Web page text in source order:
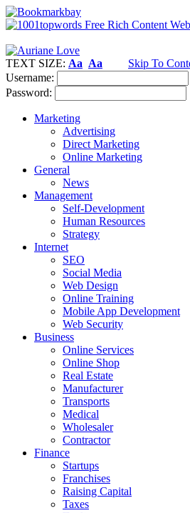
TEXT SIZE: Aa Aa
Skip To
Username:
Password:
Marketing
Advertising
Direct Marketing
Online Marketing
General
News
Management
Self-Development
Human Resources
Strategy
Internet
SEO
Social Media
Web Design
Online Training
Mobile App Development
Web Security
Business
Online Services
Online Shop
Real Estate
Manufacturer
Transports
Medical
Wholesaler
Contractor
Finance
Startups
Franchises
Raising Capital
Taxes